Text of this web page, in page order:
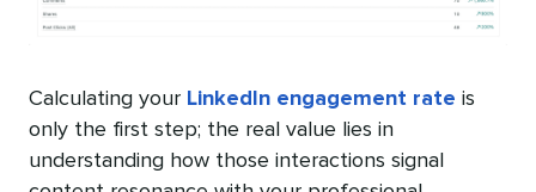
Calculating your LinkedIn engagement rate is
only the first step; the real value lies in
understanding how those interactions signal